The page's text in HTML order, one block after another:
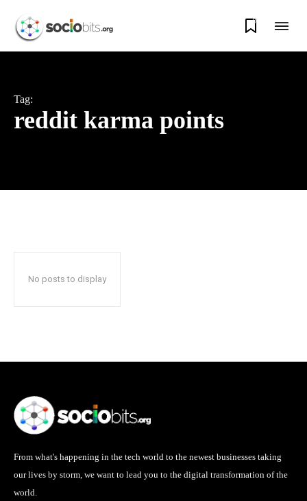
0
Tag:
reddit karma points
No posts to display
From what's happening in the tech world to the newest businesses taking
our lives by storm, we want to lead you to the digital transformation of the
world.